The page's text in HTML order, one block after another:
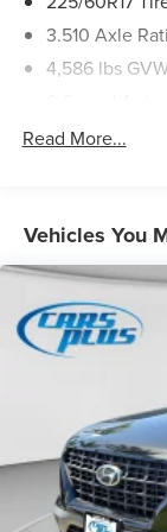
3.510 Axle
4,586 lbs
AM/FM Audio
12V power
17' X 7.0J
3-point
ABS Brakes
ABS Brakes
Accessory
Air
All-in-one
Alternator
Read More...
Vehicles You